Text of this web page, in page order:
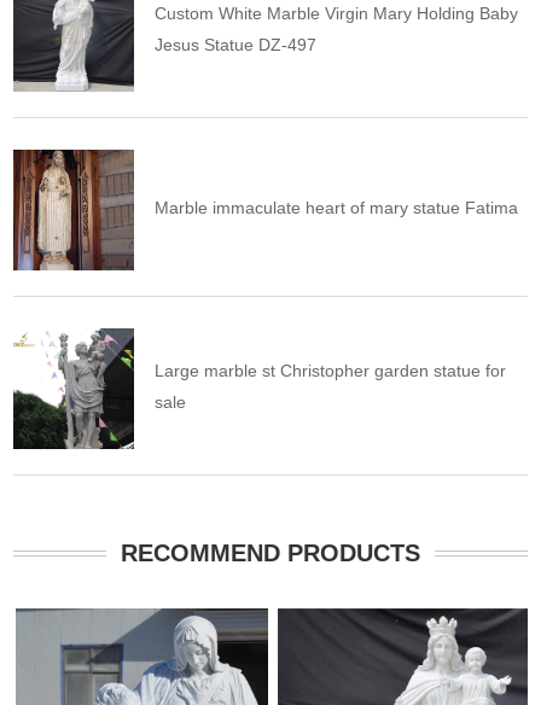
Custom White Marble Virgin Mary Holding Baby
Jesus Statue DZ-497
Marble immaculate heart of mary statue Fatima
Large marble st Christopher garden statue for
sale
RECOMMEND PRODUCTS